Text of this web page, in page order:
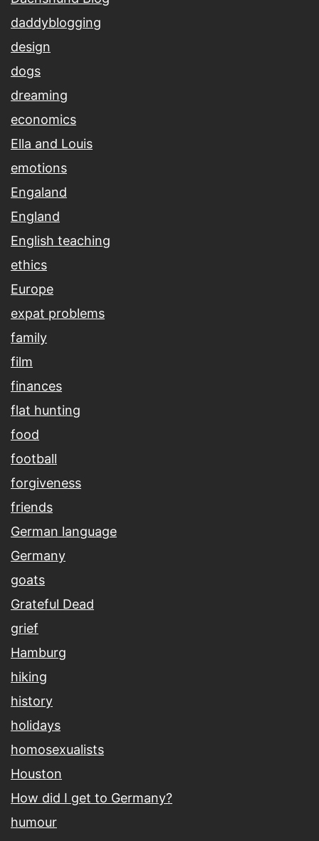
daddyblogging
design
dogs
dreaming
economics
Ella and Louis
emotions
Engaland
England
English teaching
ethics
Europe
expat problems
family
film
finances
flat hunting
food
football
forgiveness
friends
German language
Germany
goats
Grateful Dead
grief
Hamburg
hiking
history
holidays
homosexualists
Houston
How did I get to Germany?
humour